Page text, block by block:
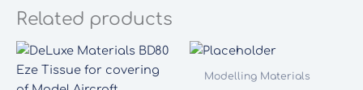
Related products
Modelling Materials